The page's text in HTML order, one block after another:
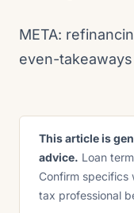
META:
even-takeaways
This article is
advice. Loan
Confirm specifics
tax professional